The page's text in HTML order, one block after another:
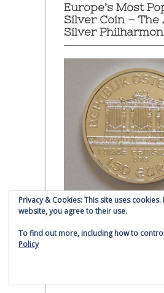
Europe’s Most
Silver Coin – The
Silver
Money Metals
Privacy & Cookies: This site uses
website, you agree to their use.
To find out more, including how to
Policy